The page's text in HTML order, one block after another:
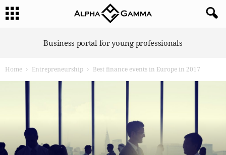
a
Business portal for young professionals
Home Entrepreneurship Best finance events in Europe in 2017